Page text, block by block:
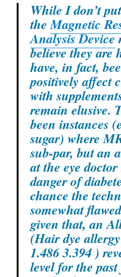
While I don’t
theMagnetic
Analysis Device
believe they
have, in fact,
positively affect
with
remain elusive.
been instances
sugar) where
sub-par, but an
at the eye
danger of
chance the
somewhat
given that, an
(Hair dye
1.486 3.394 )
level for the past